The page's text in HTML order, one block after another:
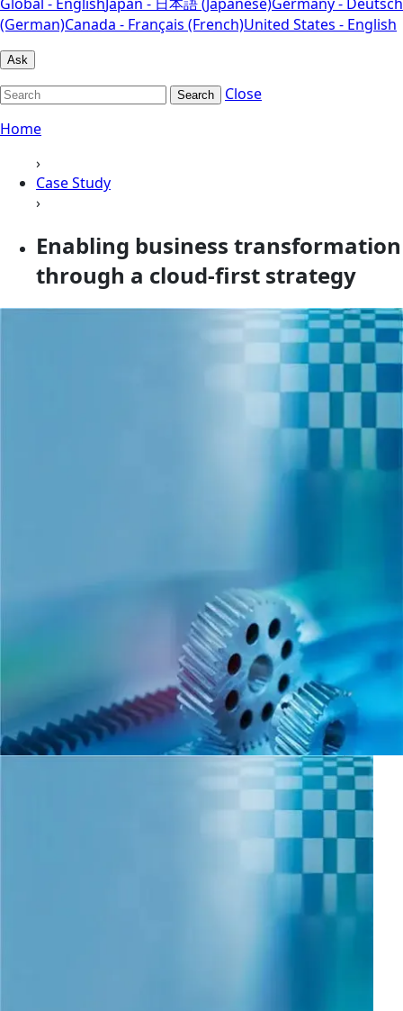
(German)Canada - Français (French)United States - English
Ask
Search
Close
Home
›
Case Study
›
Enabling business transformation
through a cloud-first strategy